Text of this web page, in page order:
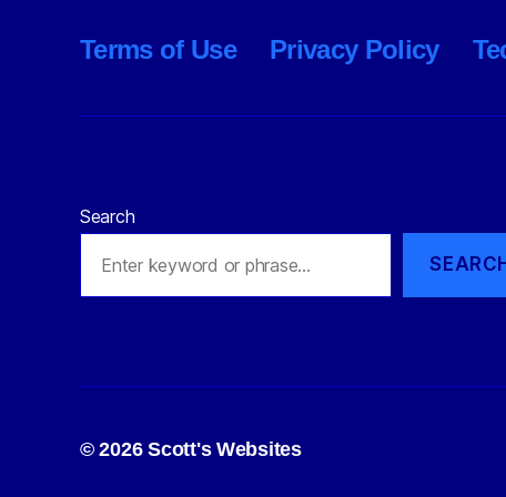
Terms of Use Privacy Policy
Search
SEARCH
© 2026Scott's Websites